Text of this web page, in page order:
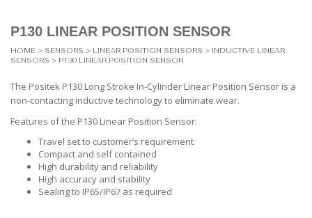
P130 LINEAR POSITION SENSOR
HOME > SENSORS > LINEAR POSITION SENSORS > INDUCTIVE LINEAR
SENSORS > P130 LINEAR POSITION SENSOR
The Positek P130 Long Stroke In-Cylinder Linear Position Sensor is a
non-contacting inductive technology to eliminate wear.
Features of the P130 Linear Position Sensor:
Travel set to customer’s requirement
Compact and self contained
High durability and reliability
High accuracy and stability
Sealing to IP65/IP67 as required